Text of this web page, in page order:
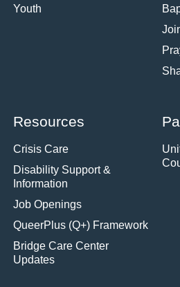
Youth
Resources
Crisis Care
Disability Support &
Information
Job Openings
QueerPlus (Q+) Framework
Bridge Care Center
Updates